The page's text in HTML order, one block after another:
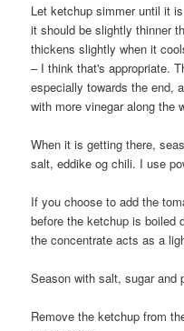
Let ketchup simmer until it
it should be slightly thinner
thickens slightly when it
– I think that's appropriate.
especially towards the end,
with more vinegar along the
When it is getting there,
salt, eddike og chili. I use
If you choose to add the
before the ketchup is boiled
the concentrate acts as a
Season with salt, sugar and
Remove the ketchup from